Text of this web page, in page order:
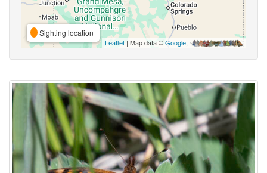
Sighting location
Leaflet | Map data ©Google,